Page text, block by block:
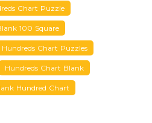
Chart Puzzle
100 Square
Hundreds Chart Puzzles
Hundreds Chart Blank
Hundred Chart